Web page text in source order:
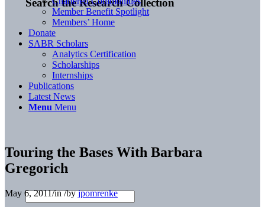
Member Benefit Spotlight
Members’ Home
Donate
SABR Scholars
Analytics Certification
Scholarships
Internships
Publications
Latest News
Menu Menu
Touring the Bases With Barbara
Gregorich
May 6, 2011/in/byjpomrenke